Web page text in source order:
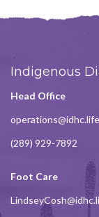
Indigenous
Head Office
operations@idhc.life
(289) 929-7892
Foot Care